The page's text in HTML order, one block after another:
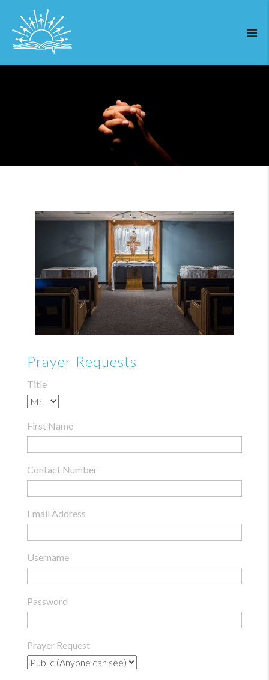
Prayer Requests
Title
First Name
Contact Number
Email Address
Username
Password
Prayer Request